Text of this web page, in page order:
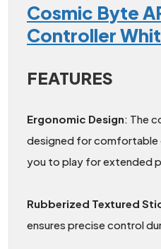
Cosmic Byte
Controller
FEATURES
Ergonomic Design: The
designed for comfortable
you to play for extended
Rubberized Textured
ensures precise control